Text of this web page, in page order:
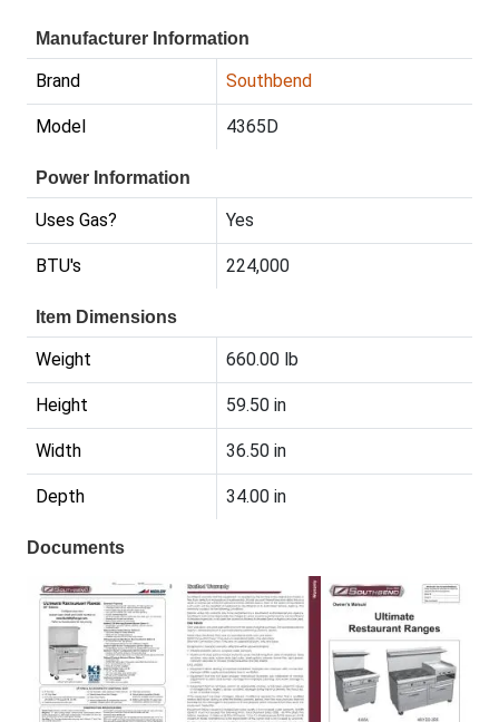
Manufacturer Information
Brand Southbend
Model 4365D
Power Information
Uses Gas? Yes
BTU's 224,000
Item Dimensions
Weight 660.00 lb
Height 59.50 in
Width 36.50 in
Depth 34.00 in
Documents